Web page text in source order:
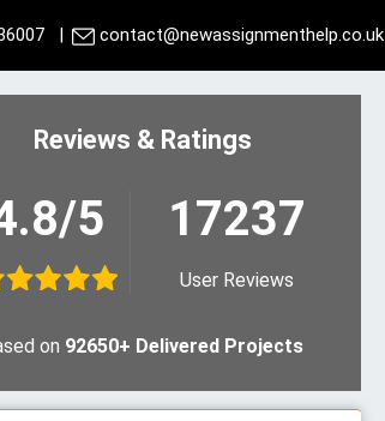
| contact@newassignmenthelp.co.uk
Reviews & Ratings
5 17237
User Reviews
on 92650+ Delivered Projects